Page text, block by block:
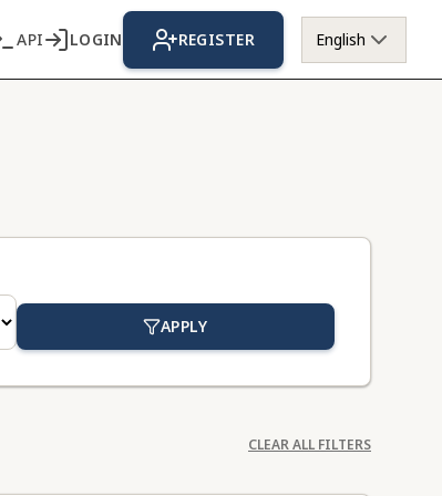
API LOGIN REGISTER English
APPLY
CLEAR ALL FILTERS